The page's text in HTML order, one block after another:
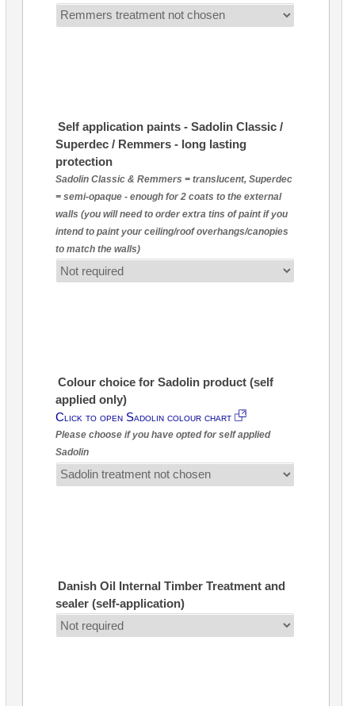
Self application paints - Sadolin Classic /
Superdec / Remmers - long lasting
protection
Sadolin Classic & Remmers = translucent, Superdec
= semi-opaque - enough for 2 coats to the external
walls (you will need to order extra tins of paint if you
intend to paint your ceiling/roof overhangs/canopies
to match the walls)
Colour choice for Sadolin product (self
applied only)
Click to open Sadolin colour chart
Please choose if you have opted for self applied
Sadolin
Danish Oil Internal Timber Treatment and
sealer (self-application)